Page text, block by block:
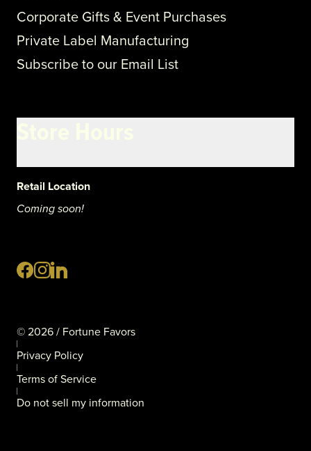
Corporate Gifts & Event Purchases
Private Label Manufacturing
Subscribe to our Email List
Retail Location
Coming soon!
©2026/ Fortune Favors
Privacy Policy
Terms of Service
Do not sell my information